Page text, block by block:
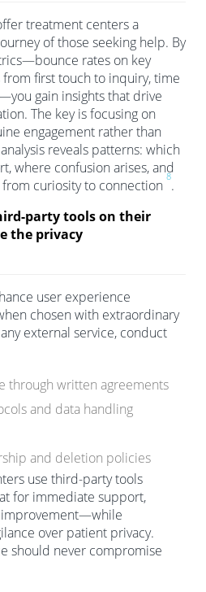
treatment centers a
of those seeking help. By
rates on key
from first touch to inquiry, time
gain insights that drive
The key is focusing on
engagement rather than
reveals patterns: which
where confusion arises, and
curiosity to connection
8
.
party tools on their
the privacy
user experience
chosen with extraordinary
external service, conduct
through written agreements
and data handling
and deletion policies
use third-party tools
for immediate support,
improvement—while
over patient privacy.
should never compromise